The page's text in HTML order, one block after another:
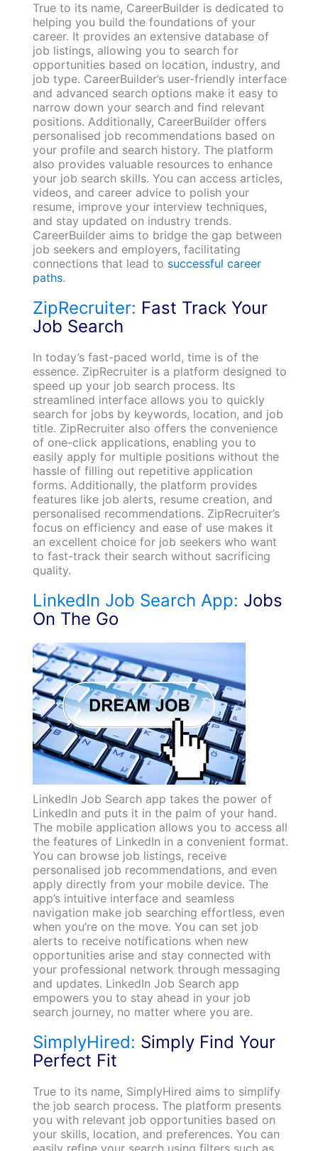
True to its name, CareerBuilder is dedicated to
helping you build the foundations of your
career. It provides an extensive database of
job listings, allowing you to search for
opportunities based on location, industry, and
job type. CareerBuilder’s user-friendly interface
and advanced search options make it easy to
narrow down your search and find relevant
positions. Additionally, CareerBuilder offers
personalised job recommendations based on
your profile and search history. The platform
also provides valuable resources to enhance
your job search skills. You can access articles,
videos, and career advice to polish your
resume, improve your interview techniques,
and stay updated on industry trends.
CareerBuilder aims to bridge the gap between
job seekers and employers, facilitating
connections that lead to successful career
paths.
ZipRecruiter: Fast Track Your
Job Search
In today’s fast-paced world, time is of the
essence. ZipRecruiter is a platform designed to
speed up your job search process. Its
streamlined interface allows you to quickly
search for jobs by keywords, location, and job
title. ZipRecruiter also offers the convenience
of one-click applications, enabling you to
easily apply for multiple positions without the
hassle of filling out repetitive application
forms. Additionally, the platform provides
features like job alerts, resume creation, and
personalised recommendations. ZipRecruiter’s
focus on efficiency and ease of use makes it
an excellent choice for job seekers who want
to fast-track their search without sacrificing
quality.
LinkedIn Job Search App: Jobs
On The Go
LinkedIn Job Search app takes the power of
LinkedIn and puts it in the palm of your hand.
The mobile application allows you to access all
the features of LinkedIn in a convenient format.
You can browse job listings, receive
personalised job recommendations, and even
apply directly from your mobile device. The
app’s intuitive interface and seamless
navigation make job searching effortless, even
when you’re on the move. You can set job
alerts to receive notifications when new
opportunities arise and stay connected with
your professional network through messaging
and updates. LinkedIn Job Search app
empowers you to stay ahead in your job
search journey, no matter where you are.
SimplyHired: Simply Find Your
Perfect Fit
True to its name, SimplyHired aims to simplify
the job search process. The platform presents
you with relevant job opportunities based on
your skills, location, and preferences. You can